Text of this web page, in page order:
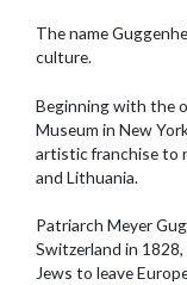
The name
culture.
Beginning with the
Museum in New
artistic franchise to
and Lithuania.
Patriarch Meyer
Switzerland in
Jews to leave